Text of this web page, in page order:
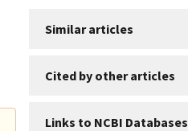
Similar articles
Cited by other articles
Links to NCBI Databases